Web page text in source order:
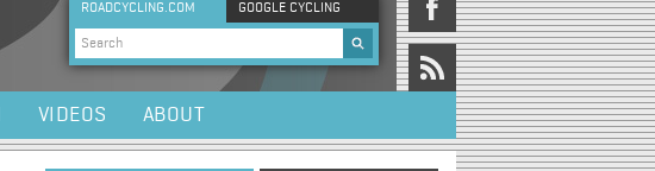
ROADCYCLING.COM GOOGLE CYCLING
Search form
VIDEOS ABOUT